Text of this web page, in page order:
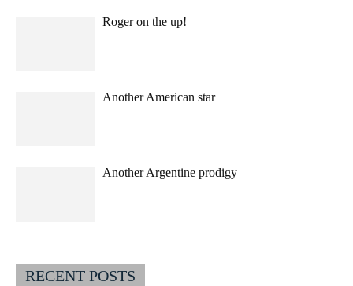
Roger on the up!
Another American star
Another Argentine prodigy
RECENT POSTS